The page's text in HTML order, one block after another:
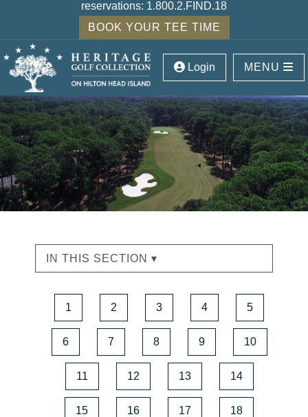
reservations: 1.800.2.FIND.18
BOOK YOUR TEE TIME
Login MENU
IN THIS SECTION ▾
1 2 3 4 5
6 7 8 9 10
11 12 13 14
15 16 17 18